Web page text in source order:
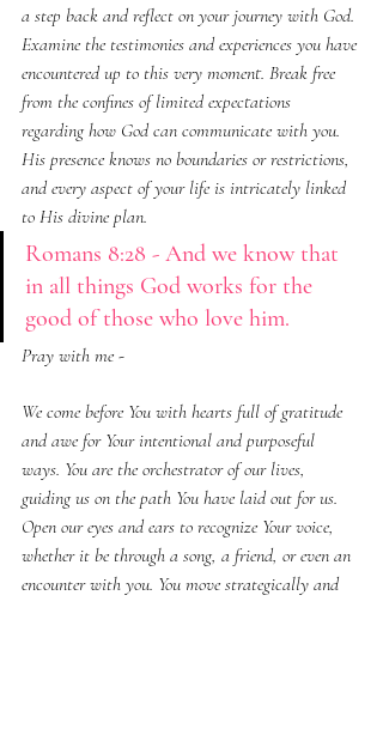
a step back and reflect on your journey with God.
Examine the testimonies and experiences you have
encountered up to this very moment. Break free
from the confines of limited expectations
regarding how God can communicate with you.
His presence knows no boundaries or restrictions,
and every aspect of your life is intricately linked
to His divine plan.
Romans 8:28 - And we know that
in all things God works for the
good of those who love him.
Pray with me -
We come before You with hearts full of gratitude
and awe for Your intentional and purposeful
ways. You are the orchestrator of our lives,
guiding us on the path You have laid out for us.
Open our eyes and ears to recognize Your voice,
whether it be through a song, a friend, or even an
encounter with you. You move strategically and